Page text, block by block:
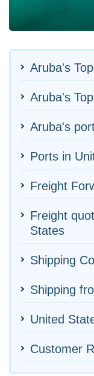
Aruba's
Aruba's
Aruba's
Ports in
Freight
Freight
States
Shipping
Shipping
United
Customer